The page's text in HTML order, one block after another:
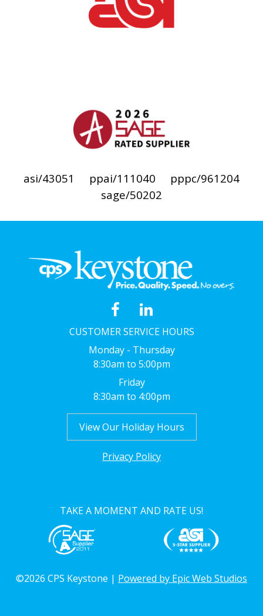
asi/43051 ppai/111040
pppc/961204
sage/50202
CUSTOMER SERVICE HOURS
Monday - Thursday
8:30am to 5:00pm
Friday
8:30am to 4:00pm
View Our Holiday Hours
Privacy Policy
TAKE A MOMENT AND RATE US!
©2026 CPS Keystone | Powered by Epic Web Studios